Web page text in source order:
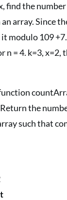
find the
array. Since
modulo 109 +7.
n = 4. k=3, x=2,
the
such that